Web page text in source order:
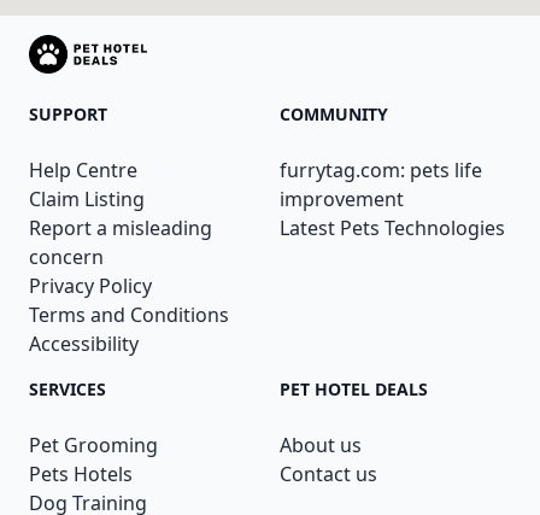
SUPPORT
Help Centre
Claim Listing
Report a misleading
concern
Privacy Policy
Terms and Conditions
Accessibility
COMMUNITY
furrytag.com: pets life
improvement
Latest Pets Technologies
SERVICES
Pet Grooming
Pets Hotels
Dog Training
PET HOTEL DEALS
About us
Contact us